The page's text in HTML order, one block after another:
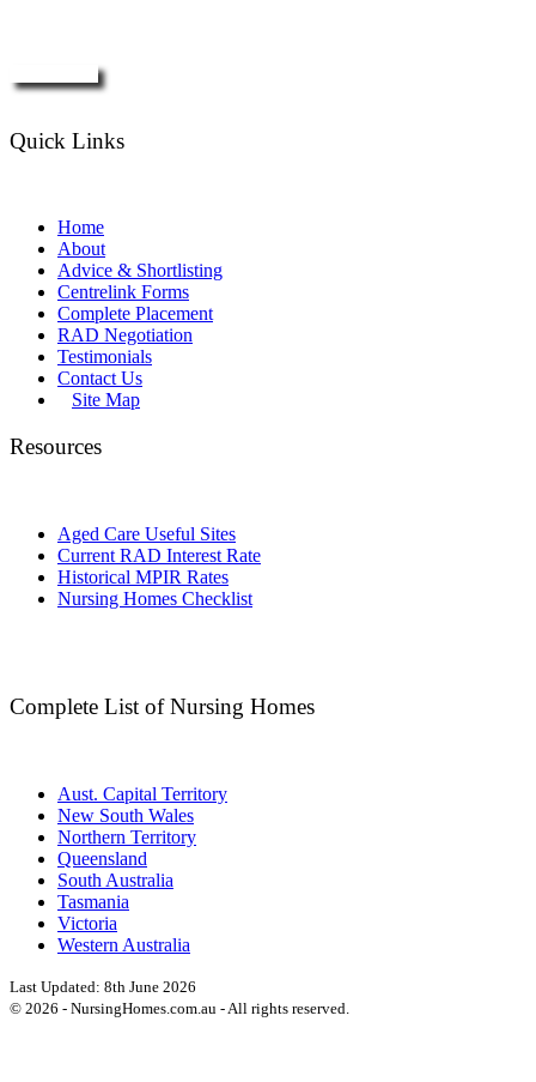
Quick Links
Home
About
Advice & Shortlisting
Centrelink Forms
Complete Placement
RAD Negotiation
Testimonials
Contact Us
Site Map
Resources
Aged Care Useful Sites
Current RAD Interest Rate
Historical MPIR Rates
Nursing Homes Checklist
Complete List of Nursing Homes
Aust. Capital Territory
New South Wales
Northern Territory
Queensland
South Australia
Tasmania
Victoria
Western Australia
Last Updated: 8th June 2026
© 2026 - NursingHomes.com.au - All rights reserved.